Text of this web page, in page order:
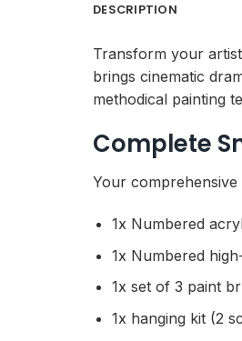
DESCRIPTION
Transform your
brings cinematic
methodical painting
Complete
Your
1x Numbered
1x Numbered
1x set of 3 paint
1x hanging kit (2